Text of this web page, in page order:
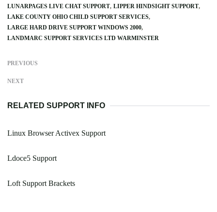
LUNARPAGES LIVE CHAT SUPPORT LIPPER HINDSIGHT SUPPORT
LAKE COUNTY OHIO CHILD SUPPORT SERVICES
LARGE HARD DRIVE SUPPORT WINDOWS 2000
LANDMARC SUPPORT SERVICES LTD WARMINSTER
PREVIOUS
NEXT
RELATED SUPPORT INFO
Linux Browser Activex Support
Ldoce5 Support
Loft Support Brackets